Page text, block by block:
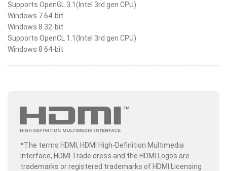
Supports OpenGL 3.1(Intel 3rd gen CPU)
Windows 7 64-bit
Windows 8 32-bit
Supports OpenCL 1.1(Intel 3rd gen CPU)
Windows 8 64-bit
*The terms HDMI, HDMI High-Definition Multimedia
Interface, HDMI Trade dress and the HDMI Logos are
trademarks or registered trademarks of HDMI Licensing